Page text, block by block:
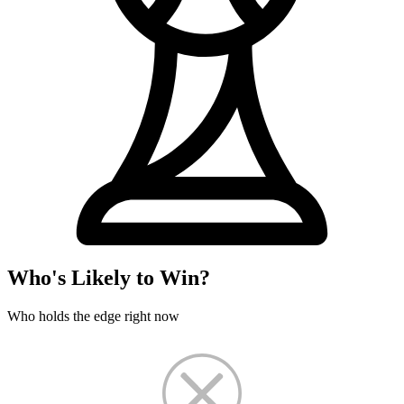
Who's Likely to Win?
Who holds the edge right now